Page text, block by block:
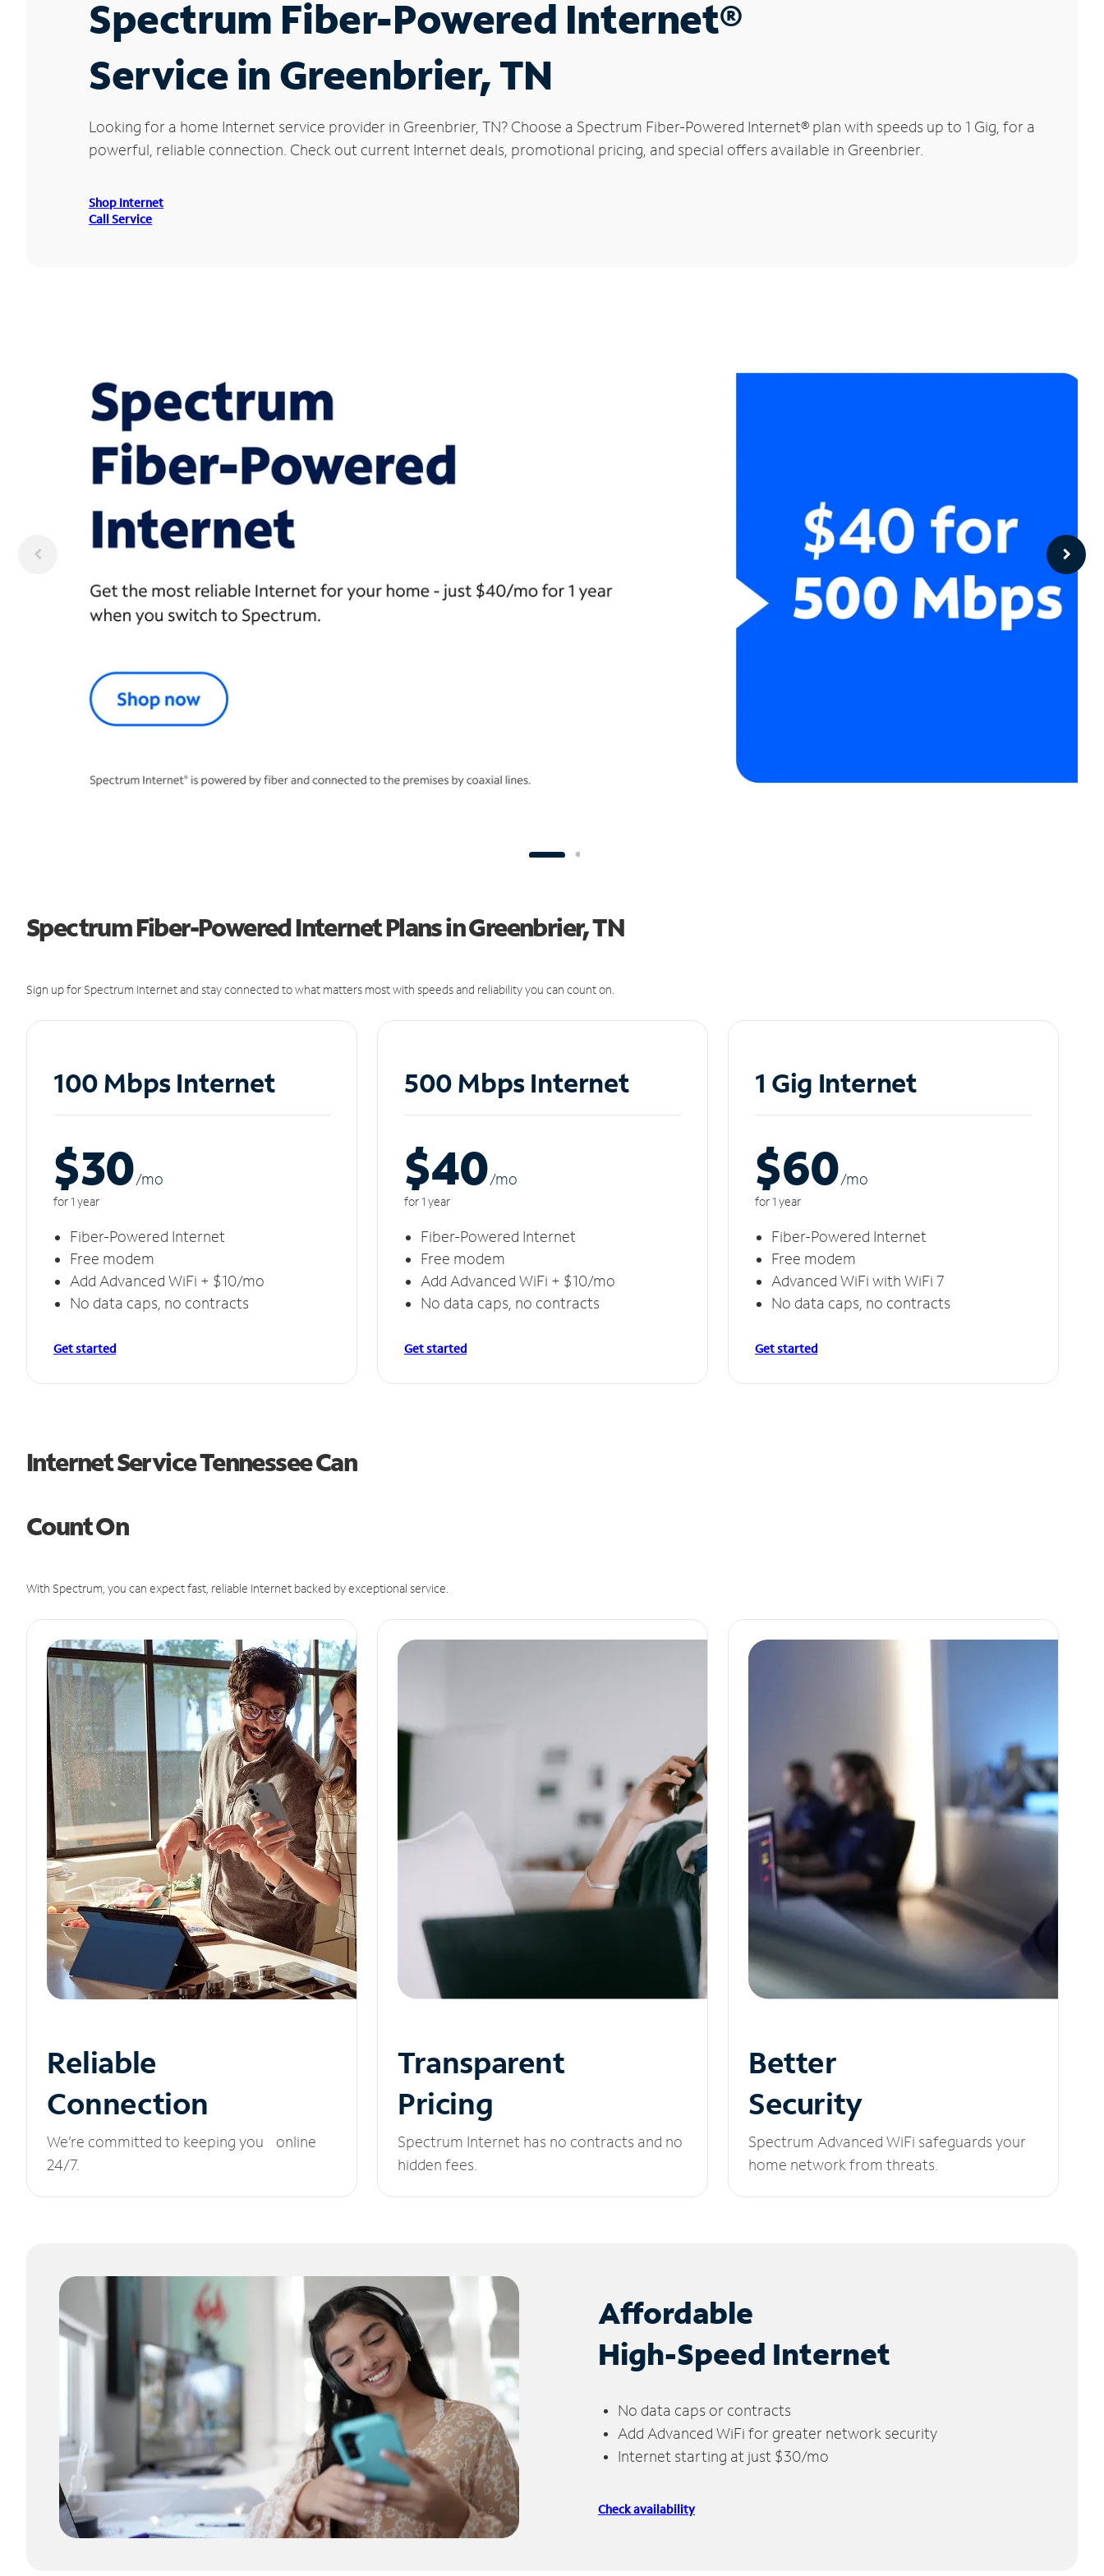
Spectrum Fiber-Powered Internet®
Service in Greenbrier, TN
Looking for a home Internet service provider in Greenbrier, TN? Choose a Spectrum Fiber-Powered Internet® plan with speeds up to 1 Gig, for a
powerful, reliable connection. Check out current Internet deals, promotional pricing, and special offers available in Greenbrier.
Shop Internet
Call Service
Spectrum Fiber-Powered Internet Plans in Greenbrier, TN
Sign up for Spectrum Internet and stay connected to what matters most with speeds and reliability you can count on.
100 Mbps Internet
$30/mo
for 1 year
Fiber-Powered Internet
Free modem
Add Advanced WiFi + $10/mo
No data caps, no contracts
Get started
500 Mbps Internet
$40/mo
for 1 year
Fiber-Powered Internet
Free modem
Add Advanced WiFi + $10/mo
No data caps, no contracts
Get started
1 Gig Internet
$60/mo
for 1 year
Fiber-Powered Internet
Free modem
Advanced WiFi with WiFi 7
No data caps, no contracts
Get started
Internet Service Tennessee Can
Count On
With Spectrum, you can expect fast, reliable Internet backed by exceptional service.
Reliable
Connection
We’re committed to keeping you online
24/7.
Transparent
Pricing
Spectrum Internet has no contracts and no
hidden fees.
Better
Security
Spectrum Advanced WiFi safeguards your
home network from threats.
Affordable
High-Speed Internet
No data caps or contracts
Add Advanced WiFi for greater network security
Internet starting at just $30/mo
Check availability